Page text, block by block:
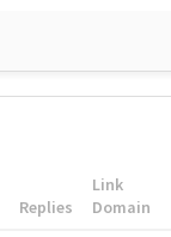
Replies
Link
Domain